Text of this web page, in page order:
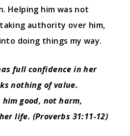
Helping him was not
authority over him,
doing things my way.
full confidence in her
nothing of value.
him good, not harm,
life. (Proverbs 31:11-12)